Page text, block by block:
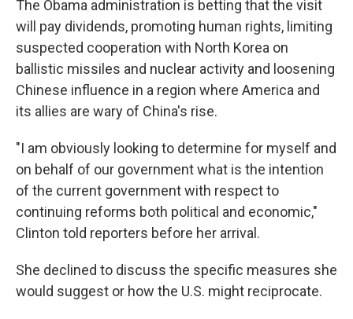
The Obama administration is betting that the visit
will pay dividends, promoting human rights, limiting
suspected cooperation with North Korea on
ballistic missiles and nuclear activity and loosening
Chinese influence in a region where America and
its allies are wary of China's rise.
"I am obviously looking to determine for myself and
on behalf of our government what is the intention
of the current government with respect to
continuing reforms both political and economic,"
Clinton told reporters before her arrival.
She declined to discuss the specific measures she
would suggest or how the U.S. might reciprocate.